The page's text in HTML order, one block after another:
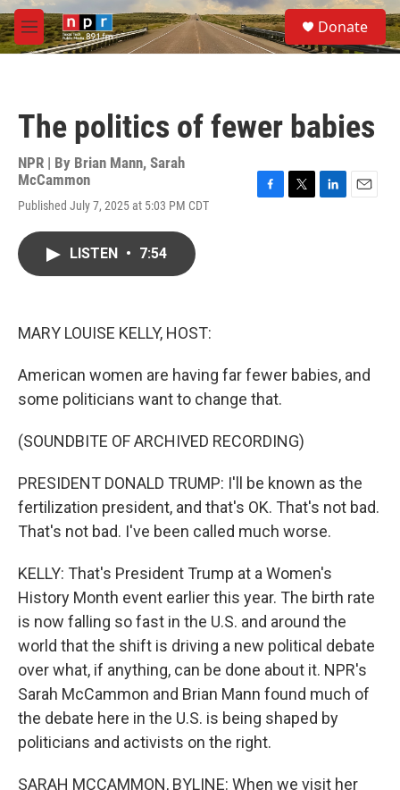
Skip to main content
M
e
S
e
a
Donate
The politics of fewer babies
NPR | By Brian Mann, Sarah
McCammon
Published July 7, 2025 at 5:03 PM CDT
LISTEN • 7:54
MARY LOUISE KELLY, HOST:
American women are having far fewer babies, and
some politicians want to change that.
(SOUNDBITE OF ARCHIVED RECORDING)
PRESIDENT DONALD TRUMP: I'll be known as the
fertilization president, and that's OK. That's not bad.
That's not bad. I've been called much worse.
KELLY: That's President Trump at a Women's
History Month event earlier this year. The birth rate
is now falling so fast in the U.S. and around the
world that the shift is driving a new political debate
over what, if anything, can be done about it. NPR's
Sarah McCammon and Brian Mann found much of
the debate here in the U.S. is being shaped by
politicians and activists on the right.
SARAH MCCAMMON, BYLINE: When we visit her